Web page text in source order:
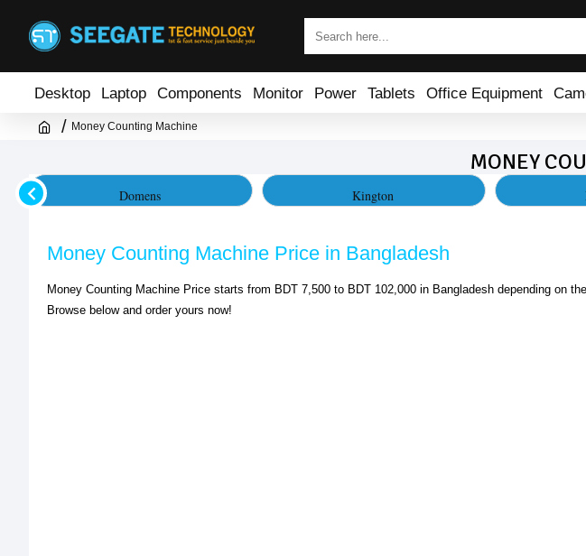
Desktop Laptop Components Monitor Power Tablets Office Equipment
Money Counting Machine
MONEY
Domens Kington
Money Counting Machine Price in Bangladesh
Money Counting Machine Price starts from BDT 7,500 to BDT 102,000 in Bangladesh depending on
Browse below and order yours now!